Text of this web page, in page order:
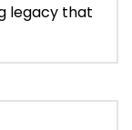
legacy that